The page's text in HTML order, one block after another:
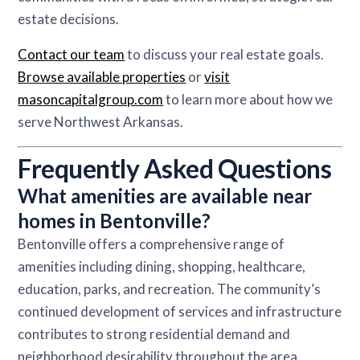
estate decisions.
Contact our teamto discuss your real estate goals.
Browse available properties orvisit
masoncapitalgroup.comto learn more about how we
serve Northwest Arkansas.
Frequently Asked Questions
What amenities are available near
homes in Bentonville?
Bentonville offers a comprehensive range of
amenities including dining, shopping, healthcare,
education, parks, and recreation. The community’s
continued development of services and infrastructure
contributes to strong residential demand and
neighborhood desirability throughout the area.